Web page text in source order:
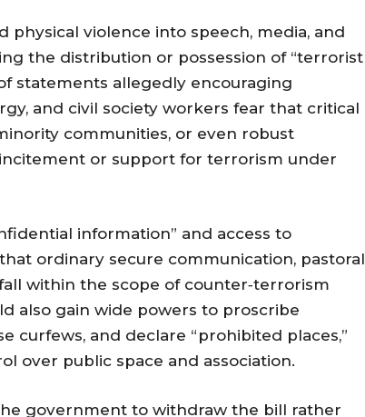
physical violence into speech, media, and
the distribution or possession of “terrorist
statements allegedly encouraging
and civil society workers fear that critical
communities, or even robust
or support for terrorism under
information” and access to
ordinary secure communication, pastoral
within the scope of counter‑terrorism
also gain wide powers to proscribe
curfews, and declare “prohibited places,”
over public space and association.
government to withdraw the bill rather